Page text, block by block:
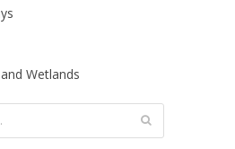
Wetlands